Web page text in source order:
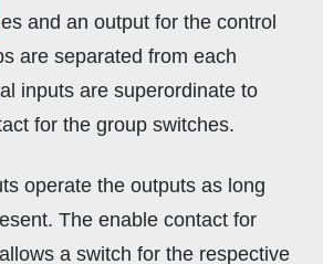
and an output for the control
are separated from each
inputs are superordinate to
for the group switches.
operate the outputs as long
The enable contact for
a switch for the respective